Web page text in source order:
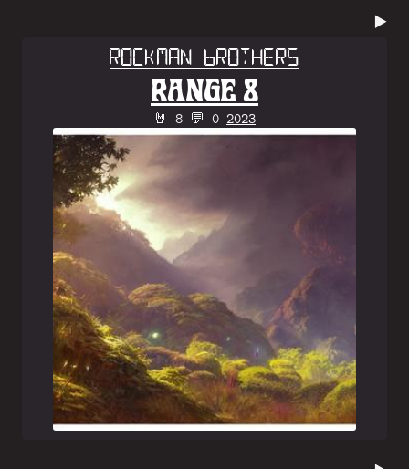
▶️
Rockman Brothers
RANGE 8
🤘 8 💬 0 2023